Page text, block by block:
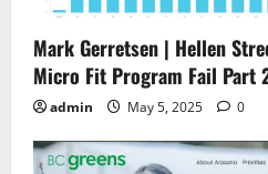
Mark Gerretsen | Hellen
Micro Fit Program Fail Part
admin May 5, 2025 0